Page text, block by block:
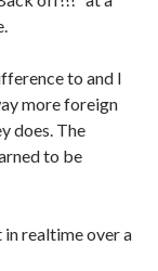
to and I
more foreign
does. The
to be
in realtime over a